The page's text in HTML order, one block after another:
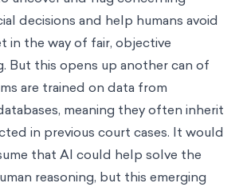
decisions and help humans avoid
in the way of fair, objective
But this opens up another can of
are trained on data from
meaning they often inherit
in previous court cases. It would
that AI could help solve the
reasoning, but this emerging